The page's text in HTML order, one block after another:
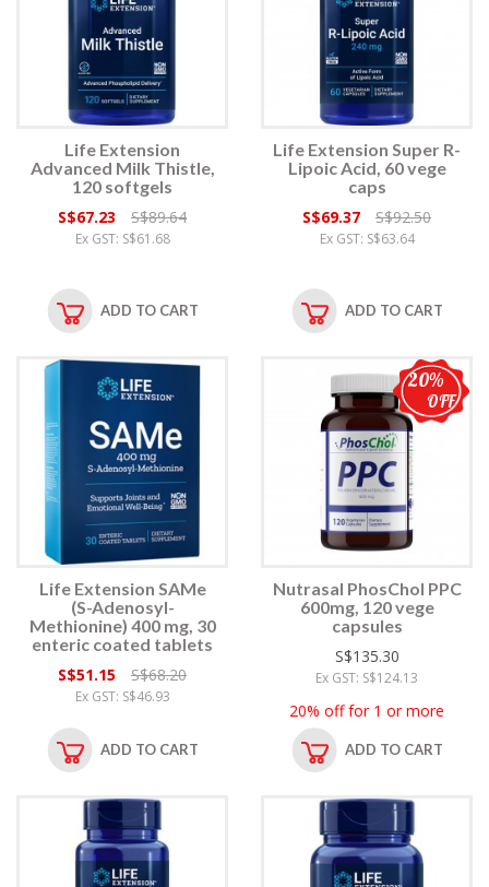
Life Extension
Advanced Milk Thistle,
120 softgels
S$67.23
S$89.64
Ex GST: S$61.68
ADD TO CART
Life Extension Super R-
Lipoic Acid, 60 vege
caps
S$69.37
S$92.50
Ex GST: S$63.64
ADD TO CART
Life Extension SAMe
(S-Adenosyl-
Methionine) 400 mg, 30
enteric coated tablets
S$51.15
S$68.20
Ex GST: S$46.93
ADD TO CART
20%
OFF
Nutrasal PhosChol PPC
600mg, 120 vege
capsules
S$135.30
Ex GST: S$124.13
20% off for 1 or more
ADD TO CART